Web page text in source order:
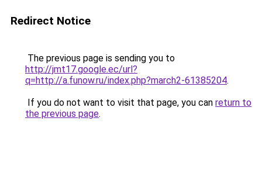
Redirect Notice
The previous page is sending you to
http://jmt17.google.ec/url?
q=http://a.funow.ru/index.php?march2-61385204.
If you do not want to visit that page, you can return to
the previous page.